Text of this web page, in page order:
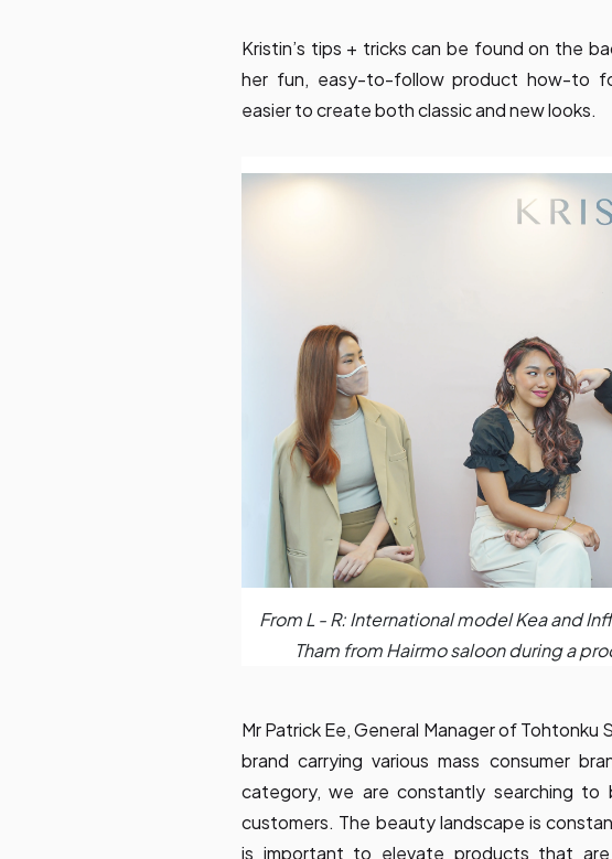
Kristin’s tips + tricks can be found on the
her fun, easy-to-follow product how-to
easier to create both classic and new looks.
From L - R: International model Kea and
Tham from Hairmo saloon during a
Mr Patrick Ee, General Manager of Tohtonku
brand carrying various mass consumer
category, we are constantly searching to
customers. The beauty landscape is
is important to elevate products that